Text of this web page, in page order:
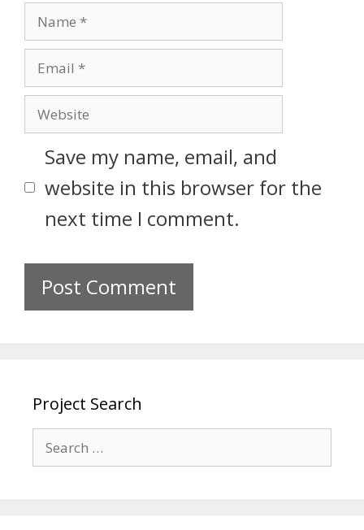
Save my name, email, and
website in this browser for the
next time I comment.
Project Search